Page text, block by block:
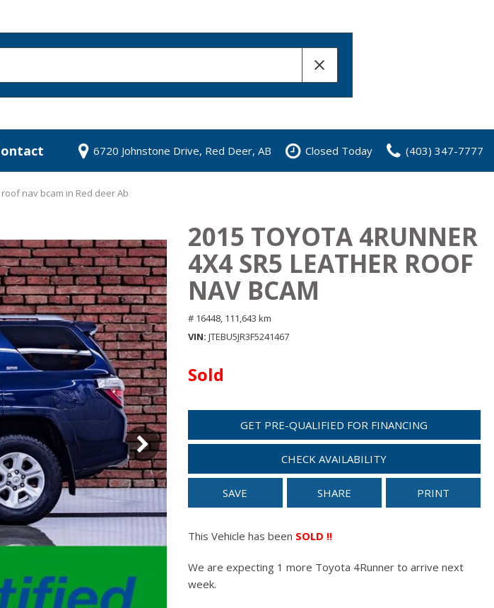
6720 Johnstone Drive, Red Deer, AB Closed Today (403) 347-7777
nav bcam in Red deer Ab
2015 TOYOTA 4RUNNER
4X4 SR5 LEATHER ROOF
NAV BCAM
# 16448, 111,643 km
VIN JTEBU5JR3F5241467
Sold
GET PRE-QUALIFIED FOR FINANCING
CHECK AVAILABILITY
SAVE SHARE PRINT
This Vehicle has been SOLD !!
We are expecting 1 more Toyota 4Runner to arrive next
week.